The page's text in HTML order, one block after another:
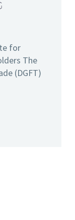
for
The
(DGFT)